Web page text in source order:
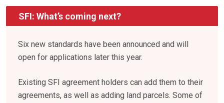
SFI: What’s coming next?
Six new standards have been announced and will
open for applications later this year.
Existing SFI agreement holders can add them to their
agreements, as well as adding land parcels. Some of